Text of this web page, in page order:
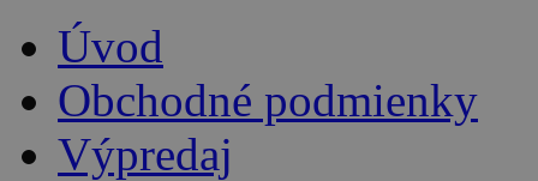
Úvod
Obchodné podmienky
Výpredaj